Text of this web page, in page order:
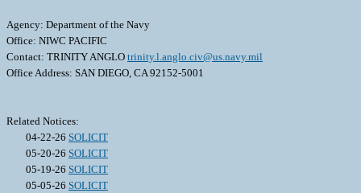
Agency: Department of the Navy
Office: NIWC PACIFIC
Contact: TRINITY ANGLO trinity.l.anglo.civ@us.navy.mil
Office Address: SAN DIEGO, CA 92152-5001
Related Notices:
04-22-26 SOLICIT
05-20-26 SOLICIT
05-19-26 SOLICIT
05-05-26 SOLICIT